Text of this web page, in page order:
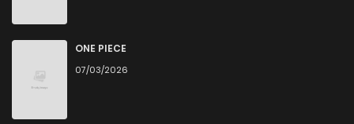
ONE PIECE
07/03/2026